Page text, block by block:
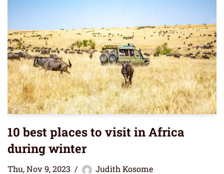
10 best places to visit in Africa
during winter
Thu, Nov 9, 2023 Judith Kosome